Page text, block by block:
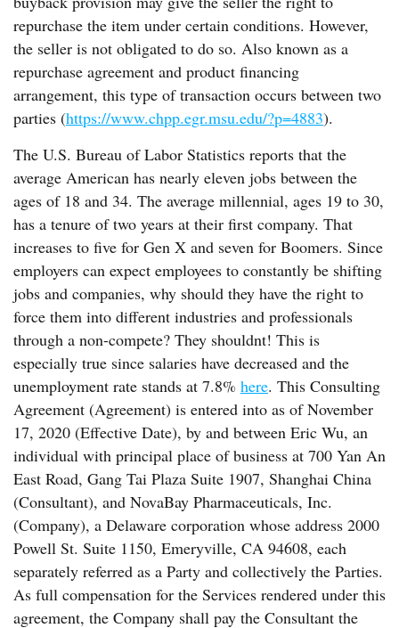
repurchase the item under certain conditions. However,
the seller is not obligated to do so. Also known as a
repurchase agreement and product financing
arrangement, this type of transaction occurs between two
parties (https://www.chpp.egr.msu.edu/?p=4883).
The U.S. Bureau of Labor Statistics reports that the
average American has nearly eleven jobs between the
ages of 18 and 34. The average millennial, ages 19 to 30,
has a tenure of two years at their first company. That
increases to five for Gen X and seven for Boomers. Since
employers can expect employees to constantly be shifting
jobs and companies, why should they have the right to
force them into different industries and professionals
through a non-compete? They shouldnt! This is
especially true since salaries have decreased and the
unemployment rate stands at 7.8% here. This Consulting
Agreement (Agreement) is entered into as of November
17, 2020 (Effective Date), by and between Eric Wu, an
individual with principal place of business at 700 Yan An
East Road, Gang Tai Plaza Suite 1907, Shanghai China
(Consultant), and NovaBay Pharmaceuticals, Inc.
(Company), a Delaware corporation whose address 2000
Powell St. Suite 1150, Emeryville, CA 94608, each
separately referred as a Party and collectively the Parties.
As full compensation for the Services rendered under this
agreement, the Company shall pay the Consultant the